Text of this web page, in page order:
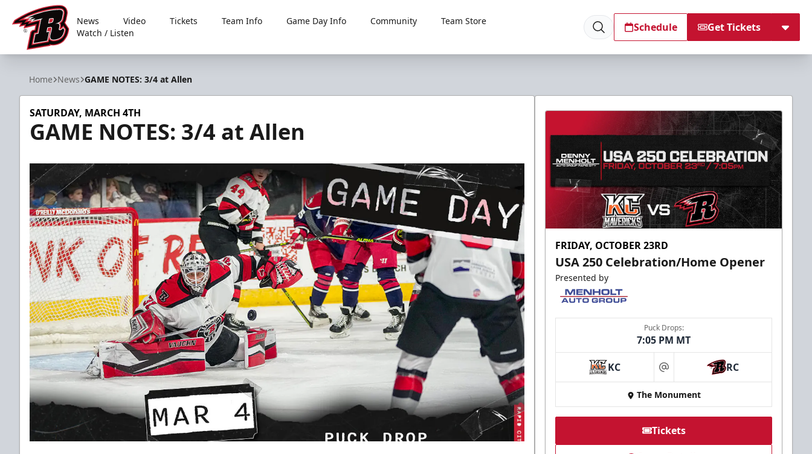
Rapid City Rush
News Video Tickets Team Info Game Day Info Community
Team Store
Watch / Listen
Schedule Get Tickets
Home News GAME NOTES: 3/4 at Allen
SATURDAY, MARCH 4TH
GAME NOTES: 3/4 at Allen
FRIDAY, OCTOBER 23RD
USA 250 Celebration/Home Opener
Presented by
Puck Drops:
7:05 PM MT
KC at RC
The Monument
Tickets